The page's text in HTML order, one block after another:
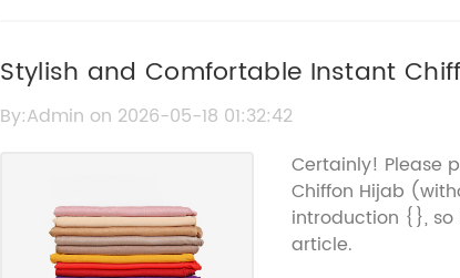
Stylish and Comfortable Instant
By:Admin on 2026-05-18 01:32:42
Certainly! Please
Chiffon Hijab
introduction {}, so
article.